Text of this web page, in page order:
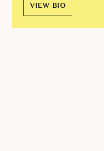
VIEW BIO